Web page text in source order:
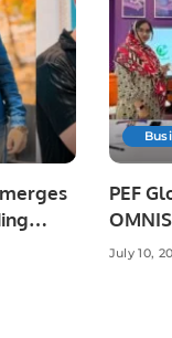
PEF
Digital
July 10,